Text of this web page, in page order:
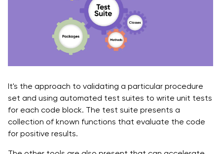
It's the approach to validating a particular procedure
set and using automated test suites to write unit tests
for each code block. The test suite presents a
collection of known functions that evaluate the code
for positive results.